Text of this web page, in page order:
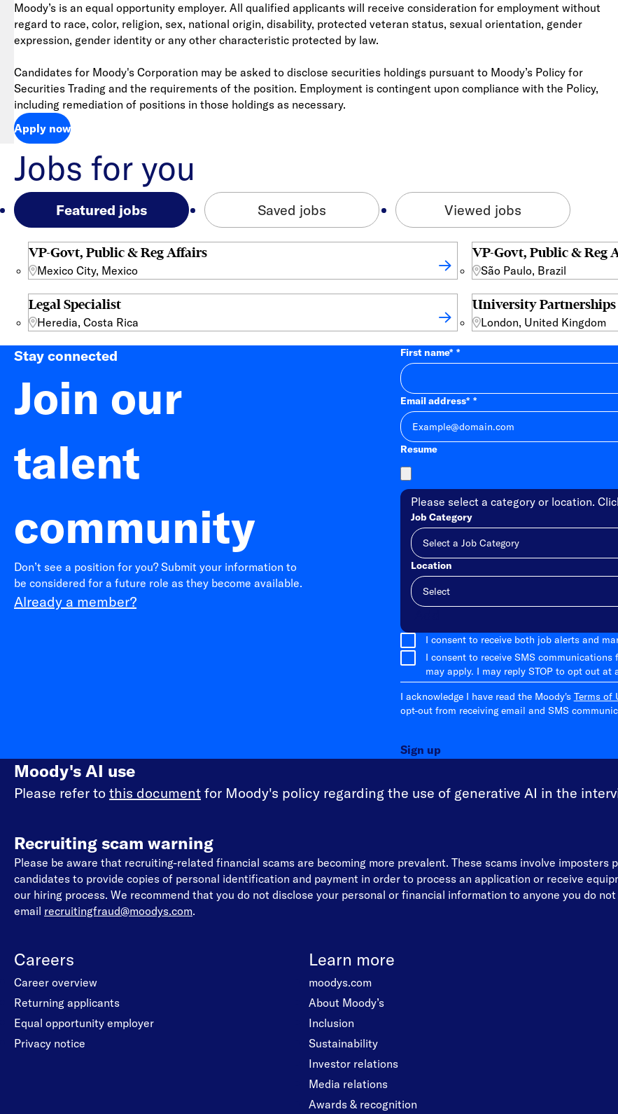
Moody’s is an equal opportunity employer. All qualified applicants will receive consideration for employment without
regard to race, color, religion, sex, national origin, disability, protected veteran status, sexual orientation, gender
expression, gender identity or any other characteristic protected by law.
Candidates for Moody's Corporation may be asked to disclose securities holdings pursuant to Moody’s Policy for
Securities Trading and the requirements of the position. Employment is contingent upon compliance with the Policy,
including remediation of positions in those holdings as necessary.
Apply now
Jobs for you
Featured jobs Saved jobs Viewed jobs
VP-Govt, Public & Reg Affairs
Mexico City, Mexico
VP-Govt, Public & Reg
São Paulo, Brazil
Legal Specialist
Heredia, Costa Rica
University Partnerships
London, United Kingdom
Stay connected
Join our
talent
community
Don’t see a position for you? Submit your information to
be considered for a future role as they become available.
Already a member?
First name*
Email address*
Resume
Please select a category or location.
Job Category
Location
I consent to receive both job alerts and
I consent to receive SMS
may apply. I may reply STOP to opt out at
I acknowledge I have read the Moody's Terms of
opt-out from receiving email and SMS
Sign up
Moody's AI use
Please refer to this document for Moody's policy regarding the use of generative AI in the
Recruiting scam warning
Please be aware that recruiting-related financial scams are becoming more prevalent. These scams involve imposters
candidates to provide copies of personal identification and payment in order to process an application or receive
our hiring process. We recommend that you do not disclose your personal or financial information to anyone you do
email recruitingfraud@moodys.com.
Careers
Career overview
Returning applicants
Equal opportunity employer
Privacy notice
Learn more
moodys.com
About Moody’s
Inclusion
Sustainability
Investor relations
Media relations
Awards & recognition